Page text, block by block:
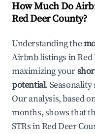
How Much Do
Red Deer County?
Understanding the
Airbnb listings inRed
maximizing your
potential.
Our analysis, based
months, shows that
STRs inRed Deer